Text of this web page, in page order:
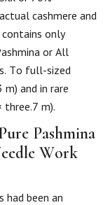
cashmere and
only
or All
To full-sized
and in rare
m).
Pashmina
Work
had been an